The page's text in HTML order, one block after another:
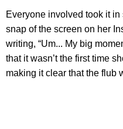
Everyone involved took it
snap of the screen on her
writing, “Um... My big
that it wasn’t the first time
making it clear that the flub